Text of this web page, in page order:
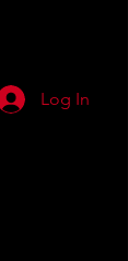
Log In